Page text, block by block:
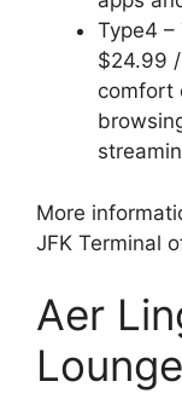
Type4
$24.99
comfort
More
JFK Terminal
Aer
Lounge